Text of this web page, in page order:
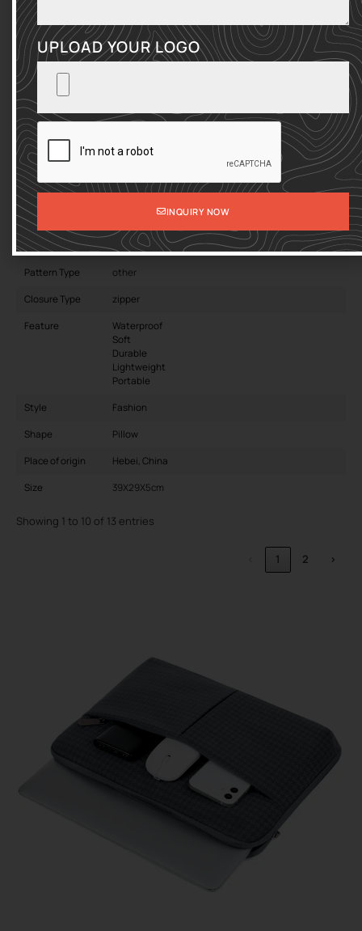
Laptop Sleeve. It can elevate your brand to the next level.
ENTRIES PER PAGE
Product
Name
Computer Notebook Business Briefcase
Material Oxford
Gender
Lining Material Polyester
Pattern Type other
Closure Type zipper
Feature
Waterproof
Soft
Durable
Lightweight
Portable
Style Fashion
Shape Pillow
Place of origin Hebei, China
Size 39X29X5cm
Showing 1 to 10 of 13 entries
1 2 ›
UPLOAD YOUR LOGO
INQUIRY NOW